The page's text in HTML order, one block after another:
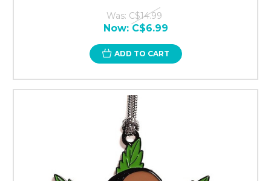
Was: C$14.99
Now:C$6.99
ADD TO CART